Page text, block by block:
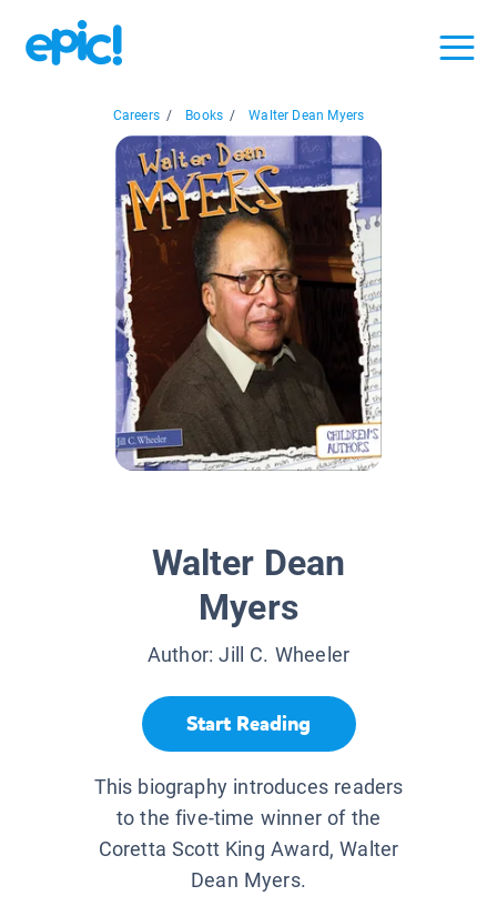
Careers / Books / Walter Dean Myers
Walter Dean
Myers
Author:Jill C. Wheeler
Start Reading
This biography introduces readers
to the five-time winner of the
Coretta Scott King Award, Walter
Dean Myers.